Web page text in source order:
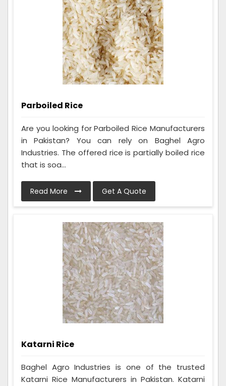
Parboiled Rice
Are you looking for Parboiled Rice Manufacturers
in Pakistan? You can rely on Baghel Agro
Industries. The offered rice is partially boiled rice
that is soa...
Read More Get A Quote
Katarni Rice
Baghel Agro Industries is one of the trusted
Katarni Rice Manufacturers in Pakistan. Katarni